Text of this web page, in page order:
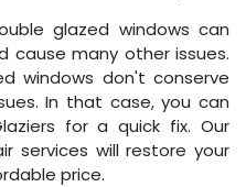
glazed windows can
cause many other issues.
windows don't conserve
In that case, you can
for a quick fix. Our
services will restore your
price.